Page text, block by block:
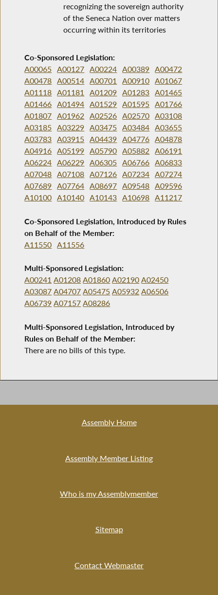
recognizing the sovereign authority
of the Seneca Nation over matters
occurring within its territories
Co-Sponsored Legislation:
A00065 A00127 A00224 A00389 A00472
A00478 A00514 A00701 A00910 A01067
A01118 A01181 A01209 A01283 A01465
A01466 A01494 A01529 A01595 A01766
A01807 A01962 A02526 A02570 A03108
A03185 A03229 A03475 A03484 A03655
A03783 A03915 A04439 A04776 A04878
A04916 A05199 A05790 A05882 A06191
A06224 A06229 A06305 A06766 A06833
A07048 A07108 A07126 A07234 A07274
A07689 A07764 A08697 A09548 A09596
A10100 A10140 A10143 A10698 A11217
Co-Sponsored Legislation, Introduced by Rules
on Behalf of the Member:
A11550 A11556
Multi-Sponsored Legislation:
A00241 A01208 A01860 A02190 A02450
A03087 A04707 A05475 A05932 A06506
A06739 A07157 A08286
Multi-Sponsored Legislation, Introduced by
Rules on Behalf of the Member:
There are no bills of this type.
Assembly Home
Assembly Member Listing
Who is my Assemblymember
Sitemap
Contact Webmaster